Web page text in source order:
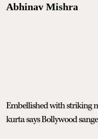
Abhinav Mishra
Embellished with striking
kurta says Bollywood